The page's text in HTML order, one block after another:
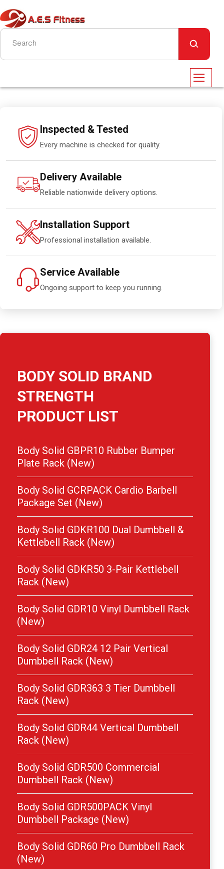
Inspected & Tested
Every machine is checked for quality.
Delivery Available
Reliable nationwide delivery options.
Installation Support
Professional installation available.
Service Available
Ongoing support to keep you running.
BODY SOLID BRAND
STRENGTH
PRODUCT LIST
Body Solid GBPR10 Rubber Bumper
Plate Rack (New)
Body Solid GCRPACK Cardio Barbell
Package Set (New)
Body Solid GDKR100 Dual Dumbbell &
Kettlebell Rack (New)
Body Solid GDKR50 3-Pair Kettlebell
Rack (New)
Body Solid GDR10 Vinyl Dumbbell Rack
(New)
Body Solid GDR24 12 Pair Vertical
Dumbbell Rack (New)
Body Solid GDR363 3 Tier Dumbbell
Rack (New)
Body Solid GDR44 Vertical Dumbbell
Rack (New)
Body Solid GDR500 Commercial
Dumbbell Rack (New)
Body Solid GDR500PACK Vinyl
Dumbbell Package (New)
Body Solid GDR60 Pro Dumbbell Rack
(New)